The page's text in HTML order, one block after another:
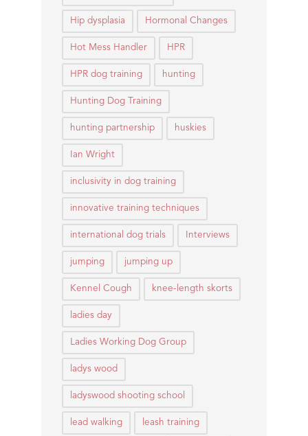
Hip dysplasia Hormonal Changes
Hot Mess Handler HPR
HPR dog training hunting
Hunting Dog Training
hunting partnership huskies
Ian Wright
inclusivity in dog training
innovative training techniques
international dog trials Interviews
jumping jumping up
Kennel Cough knee-length skorts
ladies day
Ladies Working Dog Group
ladys wood
ladyswood shooting school
lead walking leash training